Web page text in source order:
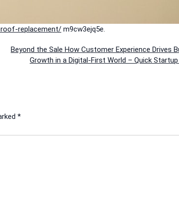
replacement/ m9cw3ejq5e.
Beyond the Sale How Customer Experience Drives
Growth in a Digital-First World – Quick Startup
*